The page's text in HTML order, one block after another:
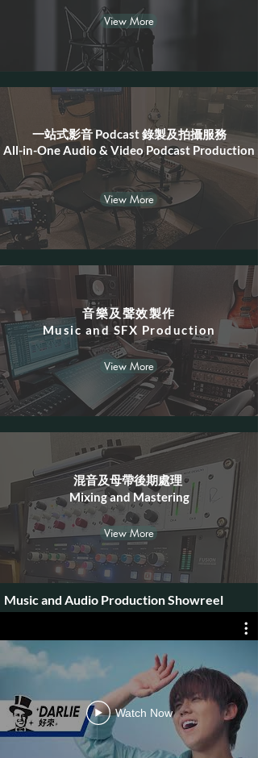
View More
一站式影音 Podcast 錄製及拍攝服務
All-in-One Audio & Video Podcast Production
View More
音樂及聲效製作
​Music and SFX Production
View More
混音及母帶後期處理 ​
Mixing and Mastering
View More
Music and Audio Production Showreel
Watch Now